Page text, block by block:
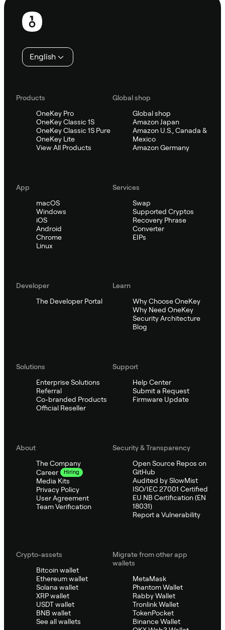
Footer
English
Products
OneKey Pro
OneKey Classic 1S
OneKey Classic 1S Pure
OneKey Lite
View All Products
Global shop
Global shop
Amazon Japan
Amazon U.S., Canada &
Mexico
Amazon Germany
App
macOS
Windows
iOS
Android
Chrome
Linux
Services
Swap
Supported Cryptos
Recovery Phrase
Converter
EIPs
Developer
The Developer Portal
Learn
Why Choose OneKey
Why Need OneKey
Security Architecture
Blog
Solutions
Enterprise Solutions
Referral
Co-branded Products
Official Reseller
Support
Help Center
Submit a Request
Firmware Update
About
The Company
Career
Hiring
Media Kits
Privacy Policy
User Agreement
Team Verification
Security & Transparency
Open Source Repos on
GitHub
Audited by SlowMist
ISO/IEC 27001 Certified
EU NB Certification (EN
18031)
Report a Vulnerability
Crypto-assets
Bitcoin wallet
Ethereum wallet
Solana wallet
XRP wallet
USDT wallet
BNB wallet
See all wallets
Migrate from other app
wallets
MetaMask
Phantom Wallet
Rabby Wallet
Tronlink Wallet
TokenPocket
Binance Wallet